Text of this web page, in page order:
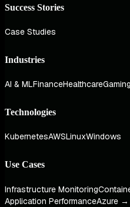
Success Stories
Case Studies
Industries
AI & MLFinanceHealthcareGaming
Technologies
KubernetesAWSLinuxWindows
Use Cases
Infrastructure Monitoring
Application PerformanceAzure →